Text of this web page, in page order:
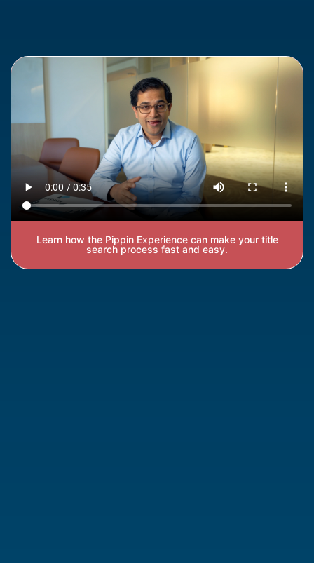
Learn how the Pippin Experience can make your title
search process fast and easy.